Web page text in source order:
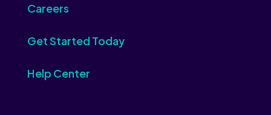
Careers
Get Started Today
Help Center